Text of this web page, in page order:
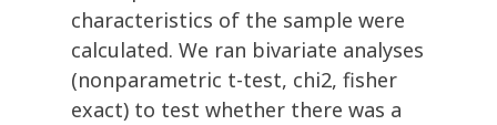
characteristics of the sample were
calculated. We ran bivariate analyses
(nonparametric t-test, chi2, fisher
exact) to test whether there was a